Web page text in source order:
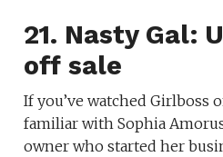
21. Nasty Gal:
off sale
If you’ve watched Girlboss
familiar with Sophia
owner who started her